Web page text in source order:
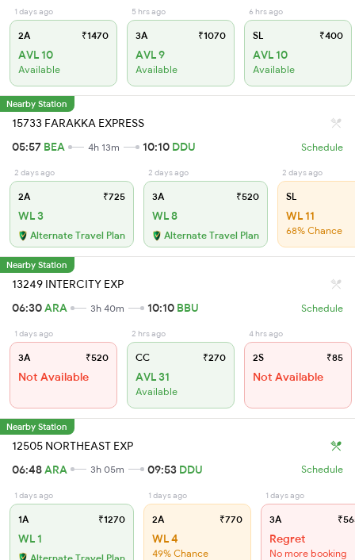
1 days ago
2A ₹1470
AVL 10
Available
5 hrs ago
3A ₹1070
AVL 9
Available
6 hrs ago
SL ₹400
AVL 10
Available
Nearby Station
15733 FARAKKA EXPRESS
05:57 BEA 4h 13m 10:10 DDU Schedule
2 days ago
2A ₹725
WL 3
Alternate Travel Plan
2 days ago
3A ₹520
WL 8
Alternate Travel Plan
2 days ago
SL
WL 11
68% Chance
Nearby Station
13249 INTERCITY EXP
06:30ARA 3h 40m 10:10 BBU Schedule
1 days ago
3A ₹520
Not Available
2 hrs ago
CC ₹270
AVL 31
Available
4 hrs ago
2S ₹85
Not Available
Nearby Station
12505 NORTHEAST EXP
06:48ARA 3h 05m 09:53 DDU Schedule
1 days ago
1A ₹1270
WL 1
1 days ago
2A ₹770
WL 4
49% Chance
1 days ago
3A
Regret
No more booking